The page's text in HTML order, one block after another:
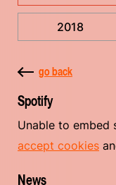
2018
go back
Spotify
Unable to embed
accept cookies
News